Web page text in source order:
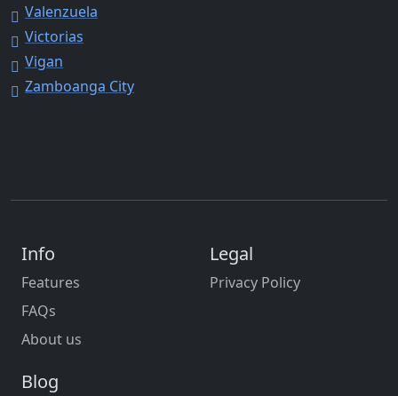
Valenzuela
Victorias
Vigan
Zamboanga City
Info
Features
FAQs
About us
Legal
Privacy Policy
Blog